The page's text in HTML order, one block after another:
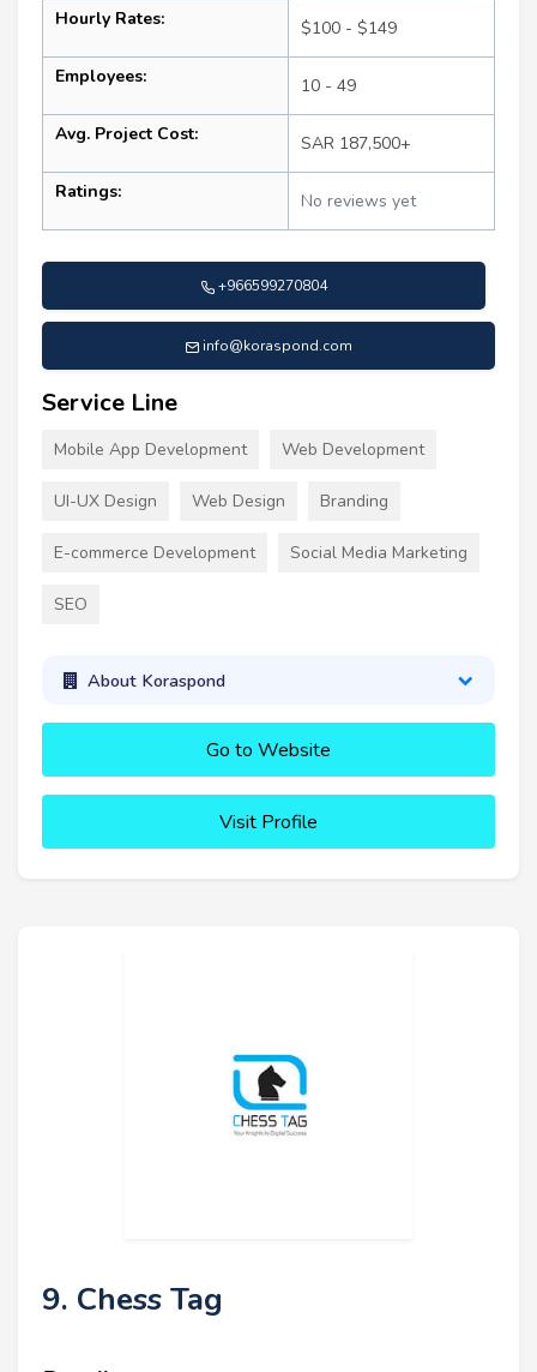
Hourly Rates: $100 - $149
Employees: 10 - 49
Avg. Project Cost: SAR 187,500+
Ratings: No reviews yet
+966599270804
info@koraspond.com
Service Line
Mobile App Development Web Development
UI-UX Design Web Design Branding
E-commerce Development Social Media Marketing
SEO
About Koraspond
Go to Website
Visit Profile
9. Chess Tag